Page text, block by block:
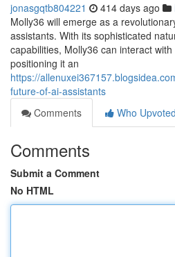
jonasgqtb804221 414 days ago
Molly36 will emerge as a
assistants. With its sophisticated
capabilities, Molly36 can interact
positioning it an
https://
future-of-ai-assistants
Comments
Who Upvoted
Comments
Submit a Comment
No HTML